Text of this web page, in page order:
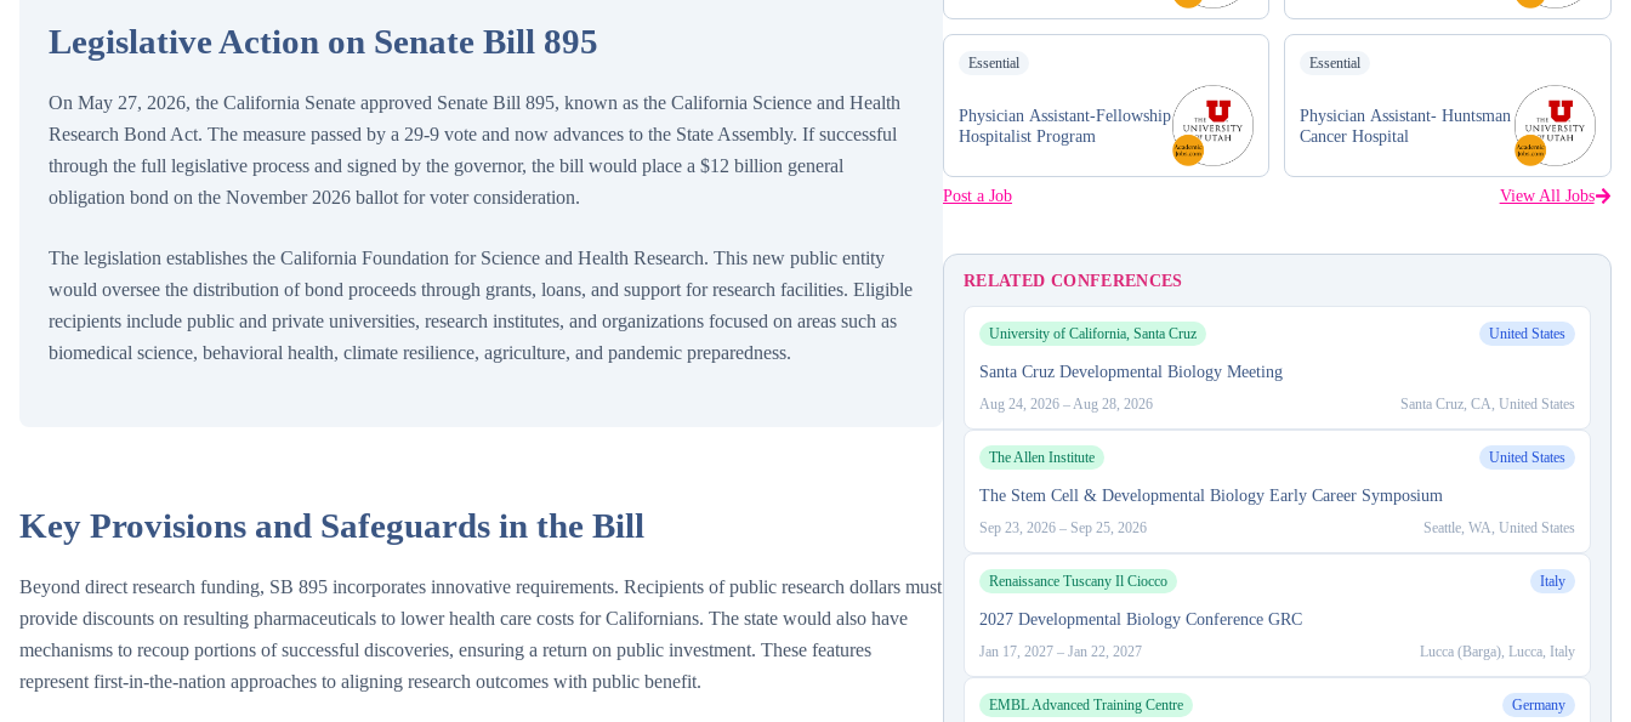
Legislative Action on Senate Bill 895
On May 27, 2026, the California Senate approved Senate Bill 895, known as the California Science and Health
Research Bond Act. The measure passed by a 29-9 vote and now advances to the State Assembly. If successful
through the full legislative process and signed by the governor, the bill would place a $12 billion general
obligation bond on the November 2026 ballot for voter consideration.
The legislation establishes the California Foundation for Science and Health Research. This new public entity
would oversee the distribution of bond proceeds through grants, loans, and support for research facilities. Eligible
recipients include public and private universities, research institutes, and organizations focused on areas such as
biomedical science, behavioral health, climate resilience, agriculture, and pandemic preparedness.
Key Provisions and Safeguards in the Bill
Beyond direct research funding, SB 895 incorporates innovative requirements. Recipients of public research dollars must
provide discounts on resulting pharmaceuticals to lower health care costs for Californians. The state would also have
mechanisms to recoup portions of successful discoveries, ensuring a return on public investment. These features
represent first-in-the-nation approaches to aligning research outcomes with public benefit.
Essential
Physician Assistant-Fellowship
Hospitalist Program
Essential
Physician Assistant- Huntsman
Cancer Hospital
Post a Job View All Jobs
RELATED CONFERENCES
University of California, Santa Cruz United States
Santa Cruz Developmental Biology Meeting
Aug 24, 2026– Aug 28, 2026 Santa Cruz, CA, United States
The Allen Institute United States
The Stem Cell & Developmental Biology Early Career Symposium
Sep 23, 2026– Sep 25, 2026 Seattle, WA, United States
Renaissance Tuscany Il Ciocco Italy
2027 Developmental Biology Conference GRC
Jan 17, 2027– Jan 22, 2027 Lucca (Barga), Lucca, Italy
EMBL Advanced Training Centre Germany